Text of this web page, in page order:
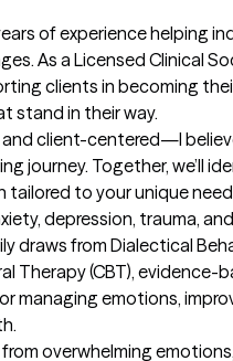
of experience helping
As a Licensed Clinical
clients in becoming
stand in their way.
client-centered—I
journey. Together, we’ll
to your unique
depression, trauma,
draws from Dialectical
Therapy (CBT), evidence-
managing emotions,
overwhelming